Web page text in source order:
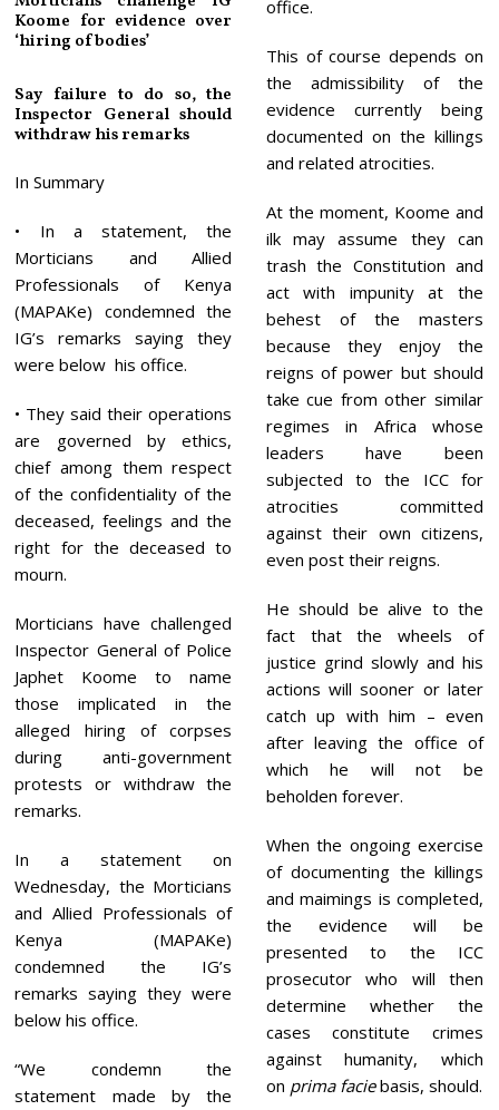
Koome for evidence over
‘hiring of bodies’
Say failure to do so, the
Inspector General should
withdraw his remarks
In Summary
• In a statement, the
Morticians and Allied
Professionals of Kenya
(MAPAKe) condemned the
IG’s remarks saying they
were below his office.
• They said their operations
are governed by ethics,
chief among them respect
of the confidentiality of the
deceased, feelings and the
right for the deceased to
mourn.
Morticians have challenged
Inspector General of Police
Japhet Koome to name
those implicated in the
alleged hiring of corpses
during anti-government
protests or withdraw the
remarks.
In a statement on
Wednesday, the Morticians
and Allied Professionals of
Kenya (MAPAKe)
condemned the IG’s
remarks saying they were
below his office.
“We condemn the
statement made by the
office.
This of course depends on
the admissibility of the
evidence currently being
documented on the killings
and related atrocities.
At the moment, Koome and
ilk may assume they can
trash the Constitution and
act with impunity at the
behest of the masters
because they enjoy the
reigns of power but should
take cue from other similar
regimes in Africa whose
leaders have been
subjected to the ICC for
atrocities committed
against their own citizens,
even post their reigns.
He should be alive to the
fact that the wheels of
justice grind slowly and his
actions will sooner or later
catch up with him – even
after leaving the office of
which he will not be
beholden forever.
When the ongoing exercise
of documenting the killings
and maimings is completed,
the evidence will be
presented to the ICC
prosecutor who will then
determine whether the
cases constitute crimes
against humanity, which
on prima faciebasis, should.